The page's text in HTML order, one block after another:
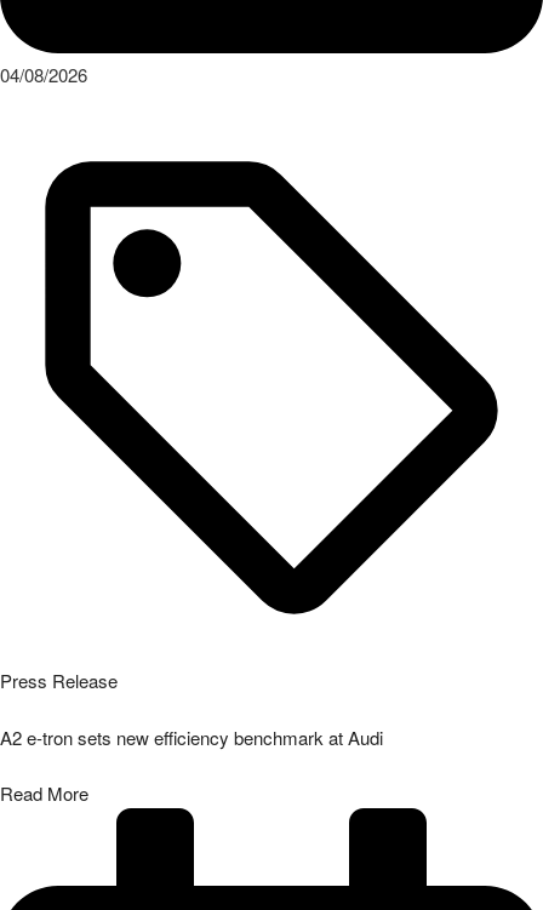
04/08/2026
Press Release
A2 e-tron sets new efficiency benchmark at Audi
Read More